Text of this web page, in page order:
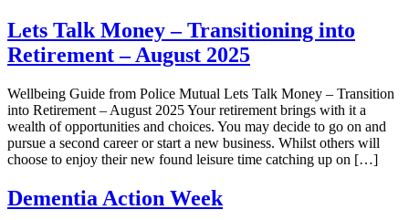
Lets Talk Money – Transitioning into
Retirement – August 2025
Wellbeing Guide from Police Mutual Lets Talk Money – Transition
into Retirement – August 2025 Your retirement brings with it a
wealth of opportunities and choices. You may decide to go on and
pursue a second career or start a new business. Whilst others will
choose to enjoy their new found leisure time catching up on […]
Dementia Action Week